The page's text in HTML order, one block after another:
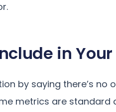
in
by saying there’s
metrics are standard